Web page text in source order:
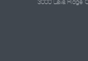
3000 Lava Ridge